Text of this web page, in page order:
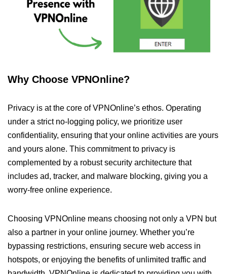
Why Choose VPNOnline?
Privacy is at the core of VPNOnline’s ethos. Operating
under a strict no-logging policy, we prioritize user
confidentiality, ensuring that your online activities are yours
and yours alone. This commitment to privacy is
complemented by a robust security architecture that
includes ad, tracker, and malware blocking, giving you a
worry-free online experience.
Choosing VPNOnline means choosing not only a VPN but
also a partner in your online journey. Whether you’re
bypassing restrictions, ensuring secure web access in
hotspots, or enjoying the benefits of unlimited traffic and